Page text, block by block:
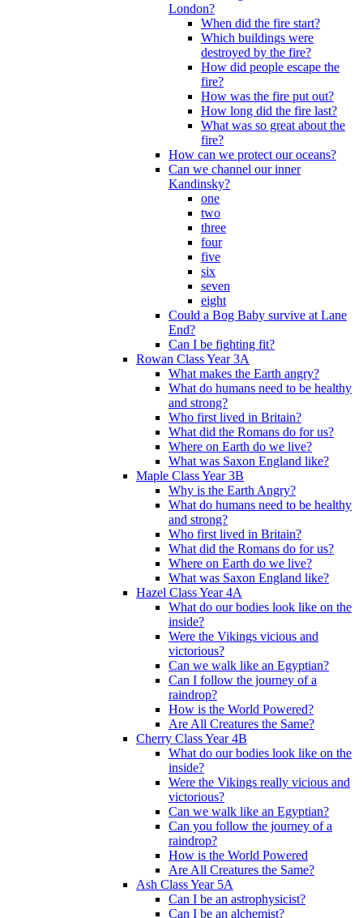
London?
When did the fire start?
Which buildings were
destroyed by the fire?
How did people escape the
fire?
How was the fire put out?
How long did the fire last?
What was so great about the
fire?
How can we protect our oceans?
Can we channel our inner
Kandinsky?
one
two
three
four
five
six
seven
eight
Could a Bog Baby survive at Lane
End?
Can I be fighting fit?
Rowan Class Year 3A
What makes the Earth angry?
What do humans need to be healthy
and strong?
Who first lived in Britain?
What did the Romans do for us?
Where on Earth do we live?
What was Saxon England like?
Maple Class Year 3B
Why is the Earth Angry?
What do humans need to be healthy
and strong?
Who first lived in Britain?
What did the Romans do for us?
Where on Earth do we live?
What was Saxon England like?
Hazel Class Year 4A
What do our bodies look like on the
inside?
Were the Vikings vicious and
victorious?
Can we walk like an Egyptian?
Can I follow the journey of a
raindrop?
How is the World Powered?
Are All Creatures the Same?
Cherry Class Year 4B
What do our bodies look like on the
inside?
Were the Vikings really vicious and
victorious?
Can we walk like an Egyptian?
Can you follow the journey of a
raindrop?
How is the World Powered
Are All Creatures the Same?
Ash Class Year 5A
Can I be an astrophysicist?
Can I be an alchemist?